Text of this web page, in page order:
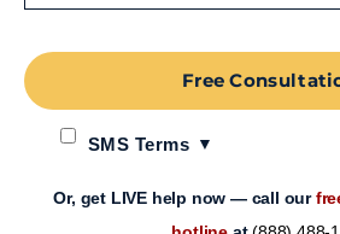
SMS Terms
Free
Or, get LIVE help now — call our